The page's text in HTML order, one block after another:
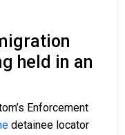
held in an
Enforcement
detainee locator